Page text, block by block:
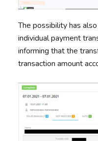
The possibility has
individual payment
informing that the
transaction amount